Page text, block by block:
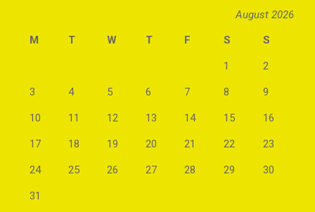
August 2026
M
T W T F S S
1 2
3 4 5 6 7 8 9
10 11 12 13 14 15 16
17 18 19 20 21 22 23
24 25 26 27 28 29 30
31